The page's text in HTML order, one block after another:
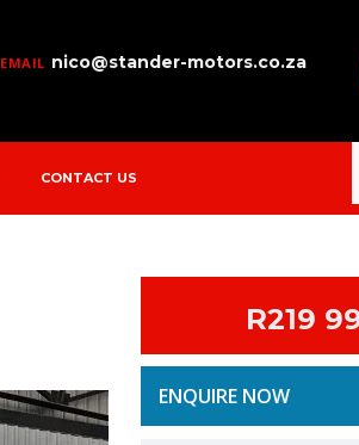
EMAIL nico@stander-motors.co.za
CONTACT US
R219
ENQUIRE NOW